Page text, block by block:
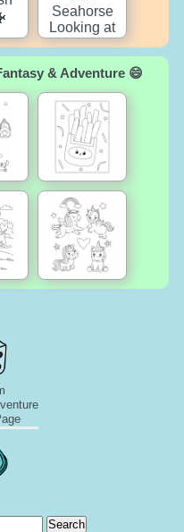
& Adventure 😄
Search